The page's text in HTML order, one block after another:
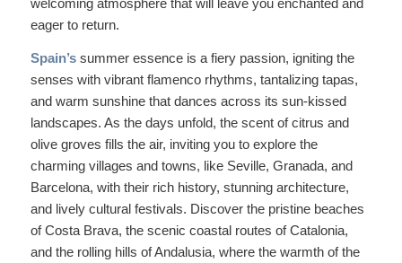
welcoming atmosphere that will leave you enchanted and
eager to return.
Spain’ssummer essence is a fiery passion, igniting the
senses with vibrant flamenco rhythms, tantalizing tapas,
and warm sunshine that dances across its sun-kissed
landscapes. As the days unfold, the scent of citrus and
olive groves fills the air, inviting you to explore the
charming villages and towns, like Seville, Granada, and
Barcelona, with their rich history, stunning architecture,
and lively cultural festivals. Discover the pristine beaches
of Costa Brava, the scenic coastal routes of Catalonia,
and the rolling hills of Andalusia, where the warmth of the